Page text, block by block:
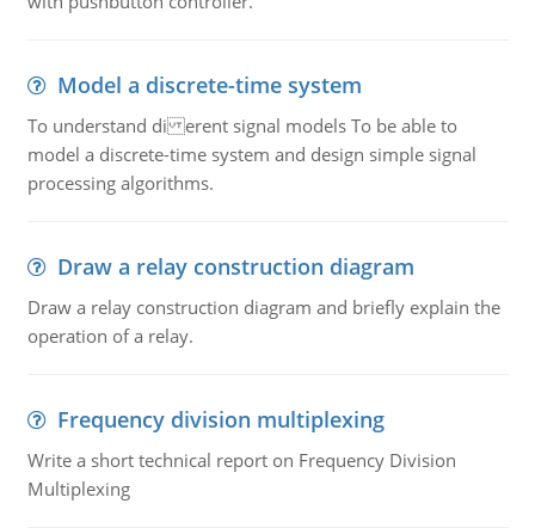
Model a discrete-time system
To understand di erent signal models To be able to
model a discrete-time system and design simple signal
processing algorithms.
Draw a relay construction diagram
Draw a relay construction diagram and briefly explain the
operation of a relay.
Frequency division multiplexing
Write a short technical report on Frequency Division
Multiplexing